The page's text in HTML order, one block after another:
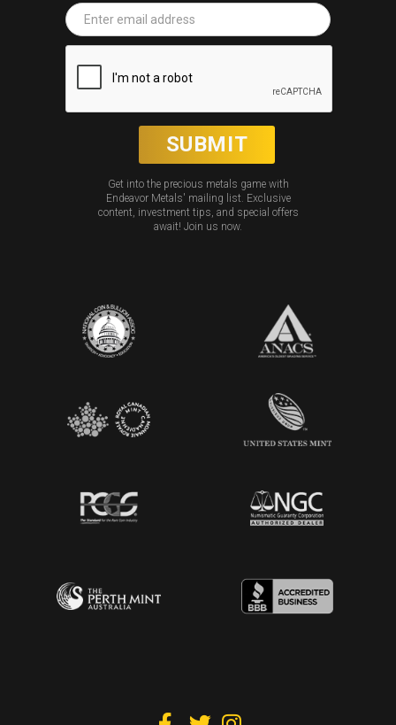
Get into the precious metals game with
Endeavor Metals' mailing list. Exclusive
content, investment tips, and special offers
await! Join us now.